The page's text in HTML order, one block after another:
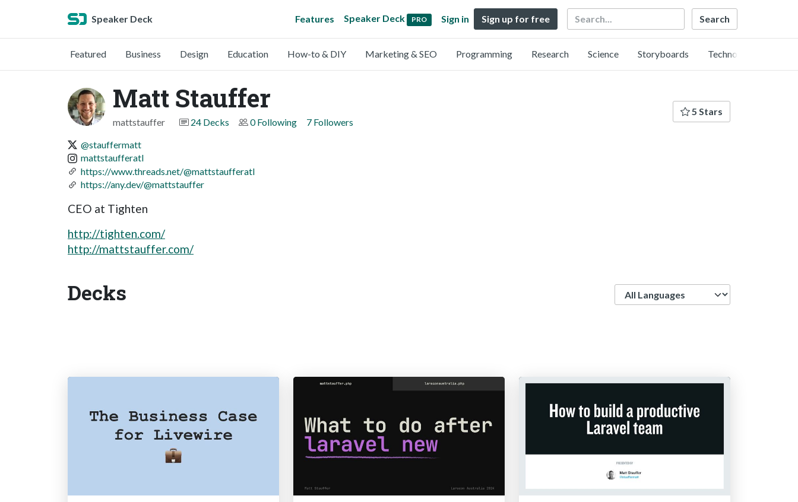
Speaker Deck Features Speaker Deck PRO Sign in Sign up for free Search
Featured Business Design Education How-to & DIY Marketing & SEO Programming Research Science Storyboards Technology
Matt Stauffer
mattstauffer 24 Decks 0 Following 7 Followers
5 Stars
@stauffermatt
mattstaufferatl
https://www.threads.net/@mattstaufferatl
https://any.dev/@mattstauffer
CEO at Tighten
http://tighten.com/
http://mattstauffer.com/
Decks